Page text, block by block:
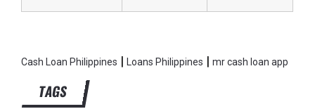
Cash Loan Philippines | Loans Philippines |mr cash loan app
TAGS